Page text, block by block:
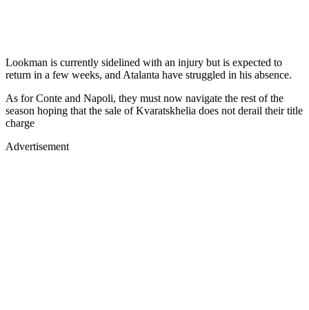
Lookman is currently sidelined with an injury but is expected to
return in a few weeks, and Atalanta have struggled in his absence.
As for Conte and Napoli, they must now navigate the rest of the
season hoping that the sale of Kvaratskhelia does not derail their title
charge
Advertisement